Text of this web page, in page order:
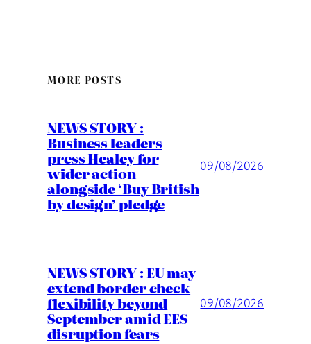
MORE POSTS
NEWS STORY :
Business leaders
press Healey for
wider action
alongside ‘Buy British
by design’ pledge
09/08/2026
NEWS STORY : EU may
extend border check
flexibility beyond
September amid EES
disruption fears
09/08/2026